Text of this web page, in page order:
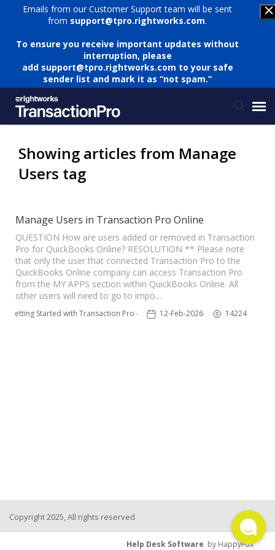
Emails from our Customer Support team will be sent
from support@tpro.rightworks.com.
To ensure you receive important updates without
interruption, please
add support@tpro.rightworks.com to your safe
sender list and mark it as “not spam.”
Submit Ticket
Knowledge Base
Login
TPro Website
Showing articles from Manage
Users tag
Manage Users in Transaction Pro Online
QUESTION How are users added or removed in Transaction
Pro for QuickBooks Online? RESOLUTION ** Please note
that only the user that connected Transaction Pro to the
QuickBooks Online company can access Transaction Pro
from the MY APPS section within QuickBooks Online. All
other users will need to go to impo…
Getting Started with Transaction Pro - NEW 12-Feb-2026 14224
Copyright 2025, All rights reserved
Help Desk Software by HappyFox